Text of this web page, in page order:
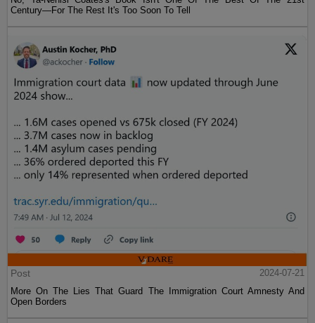
Century—For The Rest It's Too Soon To Tell
Post
2024-07-21
More On The Lies That Guard The Immigration Court Amnesty And
Open Borders